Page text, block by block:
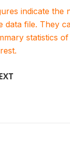
indicate the
data file. They
statistics